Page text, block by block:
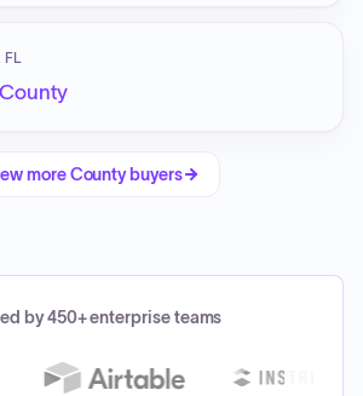
FL
moreCounty buyers
by 450+ enterprise teams